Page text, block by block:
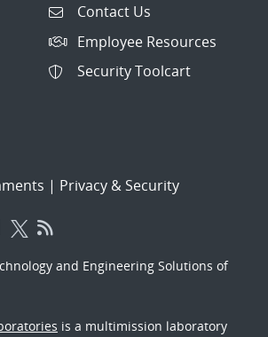
Contact Us
Employee Resources
Security Toolcart
| Privacy & Security
and Engineering Solutions of
is a multimission laboratory